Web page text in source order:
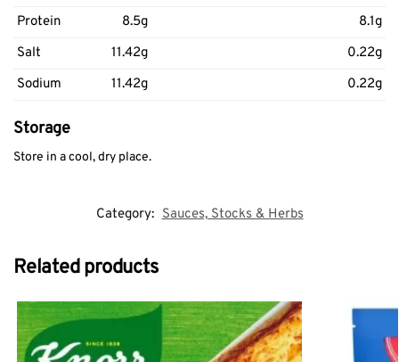
Protein
8.5g
8.1g
Salt
11.42g
0.22g
Sodium
11.42g 0.22g
Storage
Store in a cool, dry place.
Category: Sauces, Stocks & Herbs
Related products